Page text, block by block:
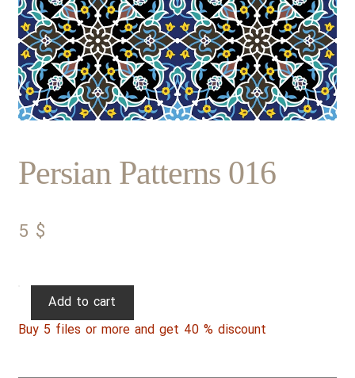
Persian Patterns 016
5 $
Persian
016
Add to cart
Buy 5 files or more and get 40 % discount